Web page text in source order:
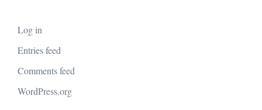
Log in
Entries feed
Comments feed
WordPress.org